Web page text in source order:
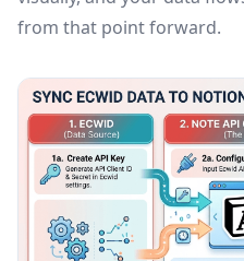
from that point forward.